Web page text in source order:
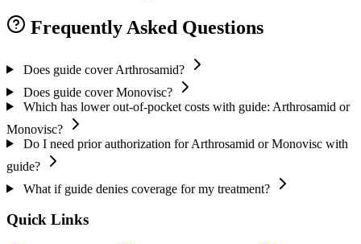
Frequently Asked Questions
Does guide cover Arthrosamid?
Does guide cover Monovisc?
Which has lower out-of-pocket costs with guide: Arthrosamid or
Monovisc?
Do I need prior authorization for Arthrosamid or Monovisc with
guide?
What if guide denies coverage for my treatment?
Quick Links